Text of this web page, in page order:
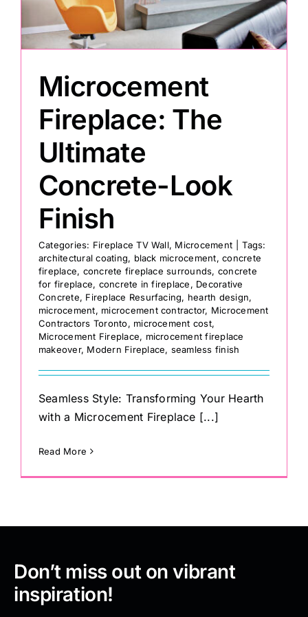
Painting
Professional Kits
Contact
Microcement
Fireplace: The
Ultimate
Concrete-Look
Finish
Categories: Fireplace TV Wall, Microcement
Tags:
architectural coating, black microcement,concrete
fireplace, concrete fireplace surrounds, concrete
for fireplace, concrete in fireplace, Decorative
Concrete, Fireplace Resurfacing, hearth design,
microcement, microcement contractor, Microcement
Contractors Toronto, microcement cost,
Microcement Fireplace, microcement fireplace
makeover, Modern Fireplace, seamless finish
Seamless Style: Transforming Your Hearth
with a Microcement Fireplace [...]
Read More
Don’t miss out on vibrant
inspiration!